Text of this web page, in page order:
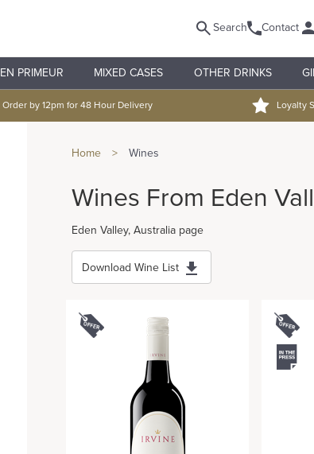
Search Contact
EN PRIMEUR MIXED CASES OTHER DRINKS
Order by 12pm for 48 Hour Delivery Loyalty
Home > Wines
Wines From Eden
Eden Valley, Australia page
Download Wine List